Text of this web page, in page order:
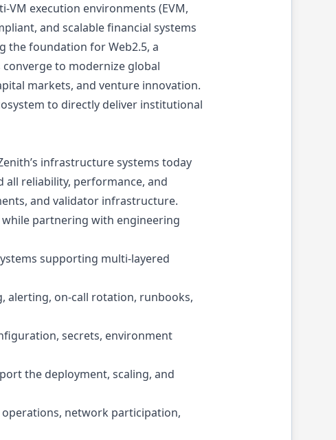
VM execution environments (EVM,
and scalable financial systems
the foundation for Web2.5, a
to modernize global
markets, and venture innovation.
to directly deliver institutional
infrastructure systems today
all reliability, performance, and
and validator infrastructure.
partnering with engineering
supporting multi-layered
alerting, on-call rotation, runbooks,
secrets, environment
the deployment, scaling, and
network participation,